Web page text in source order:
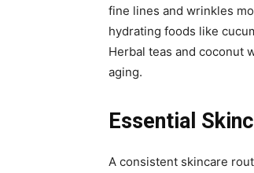
fine lines and wrinkles
hydrating foods like
Herbal teas and coconut
aging.
Essential
A consistent skincare